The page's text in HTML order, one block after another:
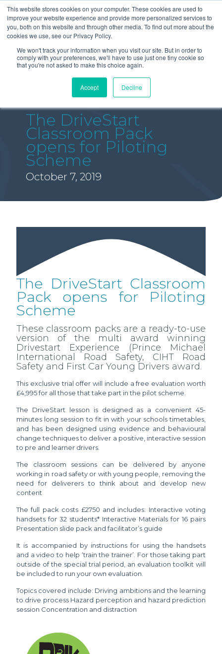
This website stores cookies on your computer. These cookies are used to
improve your website experience and provide more personalized services to
you, both on this website and through other media. To find out more about the
cookies we use, see our Privacy Policy.
We won't track your information when you visit our site. But in order to
comply with your preferences, we'll have to use just one tiny cookie so
that you're not asked to make this choice again.
Accept Decline
The DriveStart
Classroom Pack
opens for Piloting
Scheme
October 7, 2019
The DriveStart Classroom
Pack opens for Piloting
Scheme
These classroom packs are a ready-to-use
version of the multi award winning
Drivestart Experience (Prince Michael
International Road Safety, CIHT Road
Safety and First Car Young Drivers award.
This exclusive trial offer will include a free evaluation worth
£4,995 for all those that take part in the pilot scheme.
The DriveStart lesson is designed as a convenient 45-
minutes long session to fit in with your schools timetables,
and has been designed using evidence and behavioural
change techniques to deliver a positive, interactive session
to pre and learner drivers.
The classroom sessions can be delivered by anyone
working in road safety or with young people, removing the
need for deliverers to think about and develop new
content
The full pack costs £2750 and includes: Interactive voting
handsets for 32 students* Interactive Materials for 16 pairs
Presentation slide pack and facilitator’s guide
It is accompanied by instructions for using the handsets
and a video to help ‘train the trainer’. For those taking part
outside of the special trial period, an evaluation toolkit will
be included to run your own evaluation.
Topics covered include: Driving ambitions and the learning
to drive process Hazard perception and hazard prediction
session Concentration and distraction